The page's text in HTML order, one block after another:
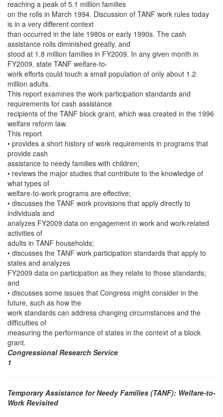
reaching a peak of 5.1 million families
on the rolls in March 1994. Discussion of TANF work rules today
is in a very different context
than occurred in the late 1980s or early 1990s. The cash
assistance rolls diminished greatly, and
stood at 1.8 million families in FY2009. In any given month in
FY2009, state TANF welfare-to-
work efforts could touch a small population of only about 1.2
million adults.
This report examines the work participation standards and
requirements for cash assistance
recipients of the TANF block grant, which was created in the 1996
welfare reform law.
This report
• provides a short history of work requirements in programs that
provide cash
assistance to needy families with children;
• reviews the major studies that contribute to the knowledge of
what types of
welfare-to-work programs are effective;
• discusses the TANF work provisions that apply directly to
individuals and
analyzes FY2009 data on engagement in work and work-related
activities of
adults in TANF households;
• discusses the TANF work participation standards that apply to
states and analyzes
FY2009 data on participation as they relate to those standards;
and
• discusses some issues that Congress might consider in the
future, such as how the
work standards can address changing circumstances and the
difficulties of
measuring the performance of states in the context of a block
grant.
Congressional Research Service
1
Temporary Assistance for Needy Families (TANF): Welfare-to-
Work Revisited